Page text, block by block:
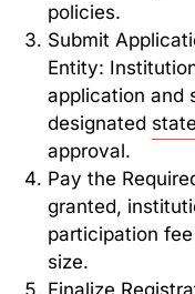
policies.
Submit
Entity:
application and
designated
approval.
Pay the
granted,
participation
size.